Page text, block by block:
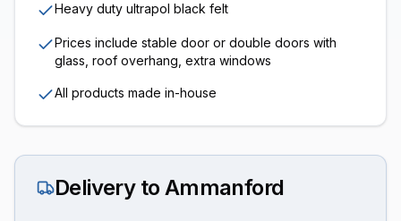
Heavy duty ultrapol black felt
Prices include stable door or double doors with
glass, roof overhang, extra windows
All products made in-house
Delivery to Ammanford